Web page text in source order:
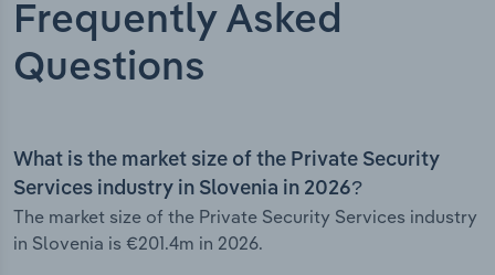
Frequently Asked
Questions
What is the market size of the Private Security
Services industry in Slovenia in 2026?
The market size of the Private Security Services industry
in Slovenia is €201.4m in 2026.